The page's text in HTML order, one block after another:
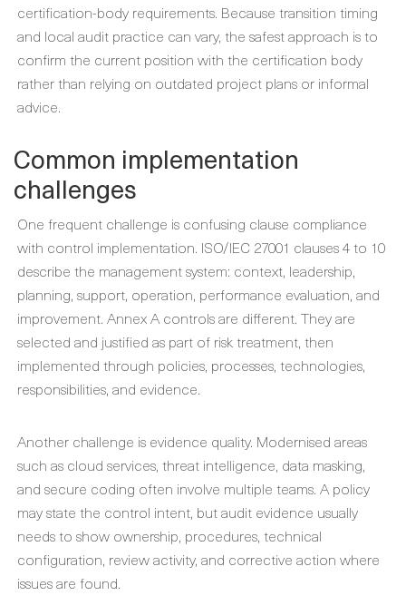
certification-body requirements. Because transition timing
and local audit practice can vary, the safest approach is to
confirm the current position with the certification body
rather than relying on outdated project plans or informal
advice.
Common implementation
challenges
One frequent challenge is confusing clause compliance
with control implementation. ISO/IEC 27001 clauses 4 to 10
describe the management system: context, leadership,
planning, support, operation, performance evaluation, and
improvement. Annex A controls are different. They are
selected and justified as part of risk treatment, then
implemented through policies, processes, technologies,
responsibilities, and evidence.
Another challenge is evidence quality. Modernised areas
such as cloud services, threat intelligence, data masking,
and secure coding often involve multiple teams. A policy
may state the control intent, but audit evidence usually
needs to show ownership, procedures, technical
configuration, review activity, and corrective action where
issues are found.